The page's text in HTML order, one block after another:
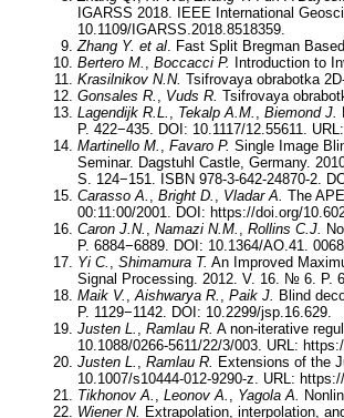
IGARSS 2018. IEEE International
10.1109/IGARSS.2018.8518359.
Zhang Y. et al. Fast Split Bregman
Bertero M. , Boccacci P.
Introduction to
Krasilnikov N.N. Tsifrovaya obrabotka
Gonsales R. , Vuds R. Tsifrovaya
Lagendijk R.L. , Tekalp A.M. , Biemond J.
P. 422−435. DOI: 10.1117/12.55611.
Martinello M. , Favaro P. Single Image
Seminar. Dagstuhl Castle, Germany.
S. 124−151. ISBN 978-3-642-24870-2.
Carasso A. , Bright D. , Vladar A. The
00:11:00/2001. DOI: https://doi.org/
Caron J.N. , Namazi N.M. , Rollins C.J.
P. 6884−6889. DOI: 10.1364/AO.41.
Yi C. , Shimamura T. An Improved
Signal Processing. 2012. V. 16. № 6. P.
Maik V. ,Aishwarya R. , Paik J. Blind
P. 1129−1142. DOI: 10.2299/jsp.16.629.
Justen L. , Ramlau R. A non-iterative
10.1088/0266-5611/22/3/003. URL:
Justen L. , Ramlau R. Extensions of the
10.1007/s10444-012-9290-z. URL:
Tikhonov A. , Leonov A. , Yagola A.
Wiener N. Extrapolation, interpolation,